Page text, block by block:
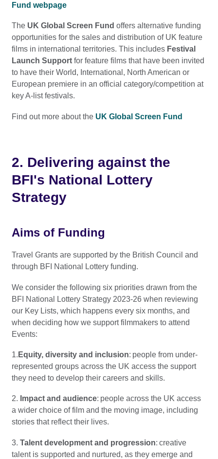
Fund webpage
The UK Global Screen Fund offers alternative funding
opportunities for the sales and distribution of UK feature
films in international territories. This includes Festival
Launch Support for feature films that have been invited
to have their World, International, North American or
European premiere in an official category/competition at
key A-list festivals.
Find out more about the UK Global Screen Fund
2. Delivering against the
BFI's National Lottery
Strategy
Aims of Funding
Travel Grants are supported by the British Council and
through BFI National Lottery funding.
We consider the following six priorities drawn from the
BFI National Lottery Strategy 2023-26 when reviewing
our Key Lists, which happens every six months, and
when deciding how we support filmmakers to attend
Events:
1. Equity, diversity and inclusion: people from under-
represented groups across the UK access the support
they need to develop their careers and skills.
2. Impact and audience: people across the UK access
a wider choice of film and the moving image, including
stories that reflect their lives.
3. Talent development and progression: creative
talent is supported and nurtured, as they emerge and